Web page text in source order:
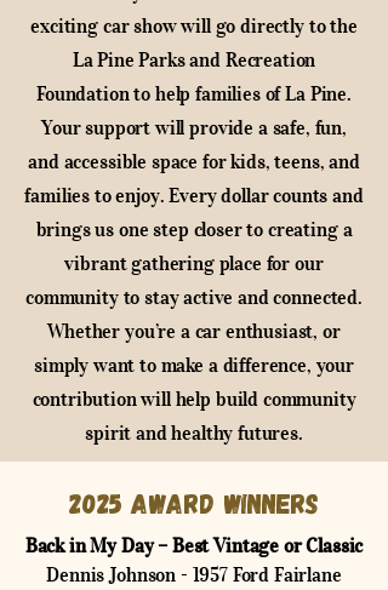
exciting car show will go directly to the
La Pine Parks and Recreation
Foundation to help families of La Pine.
Your support will provide a safe, fun,
and accessible space for kids, teens, and
families to enjoy. Every dollar counts and
brings us one step closer to creating a
vibrant gathering place for our
community to stay active and connected.
Whether you’re a car enthusiast, or
simply want to make a difference, your
contribution will help build community
spirit and healthy futures.
2025 Award Winners
Back in My Day – Best Vintage or Classic
Dennis Johnson - 1957 Ford Fairlane